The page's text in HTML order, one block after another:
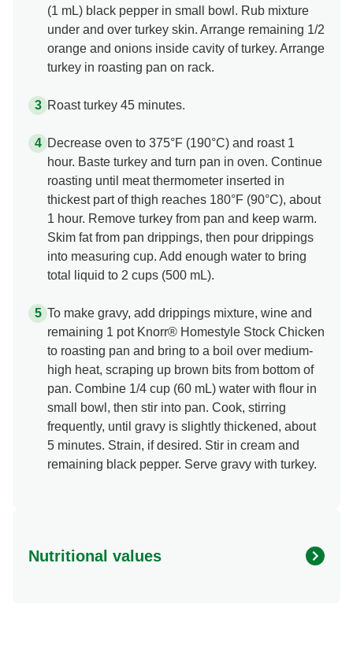
(1 mL) black pepper in small bowl. Rub mixture
under and over turkey skin. Arrange remaining 1/2
orange and onions inside cavity of turkey. Arrange
turkey in roasting pan on rack.
Roast turkey 45 minutes.
Decrease oven to 375°F (190°C) and roast 1
hour. Baste turkey and turn pan in oven. Continue
roasting until meat thermometer inserted in
thickest part of thigh reaches 180°F (90°C), about
1 hour. Remove turkey from pan and keep warm.
Skim fat from pan drippings, then pour drippings
into measuring cup. Add enough water to bring
total liquid to 2 cups (500 mL).
To make gravy, add drippings mixture, wine and
remaining 1 pot Knorr® Homestyle Stock Chicken
to roasting pan and bring to a boil over medium-
high heat, scraping up brown bits from bottom of
pan. Combine 1/4 cup (60 mL) water with flour in
small bowl, then stir into pan. Cook, stirring
frequently, until gravy is slightly thickened, about
5 minutes. Strain, if desired. Stir in cream and
remaining black pepper. Serve gravy with turkey.
Nutritional values